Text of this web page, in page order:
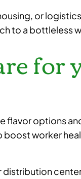
or
to a bottleless
for
flavor options
boost worker
distribution